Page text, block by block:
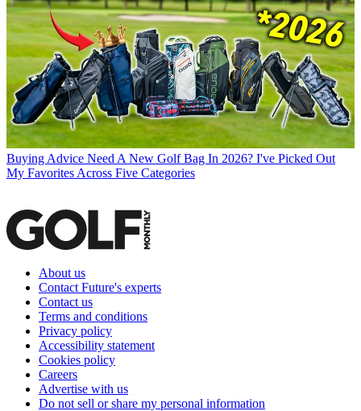
Buying Advice Need A New Golf Bag In 2026? I've Picked Out
My Favorites Across Five Categories
About us
Contact Future's experts
Contact us
Terms and conditions
Privacy policy
Accessibility statement
Cookies policy
Careers
Advertise with us
Do not sell or share my personal information